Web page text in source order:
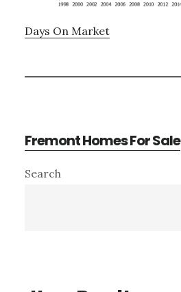
Days On Market
Fremont Homes For Sale
Primary
Search